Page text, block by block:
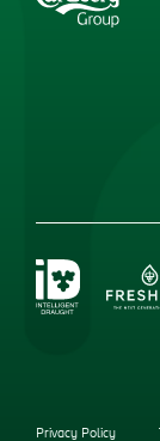
Privacy Policy